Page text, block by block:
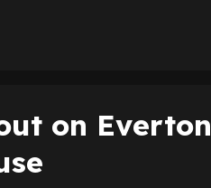
on Everton